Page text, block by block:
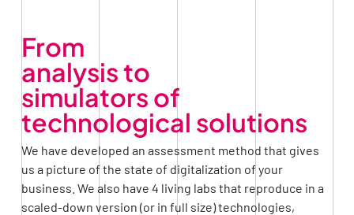
From
analysis to
simulators of
technological solutions
We have developed an assessment method that gives
us a picture of the state of digitalization of your
business. We also have 4 living labs that reproduce in a
scaled-down version (or in full size) technologies,